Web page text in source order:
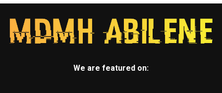
We are featured on: